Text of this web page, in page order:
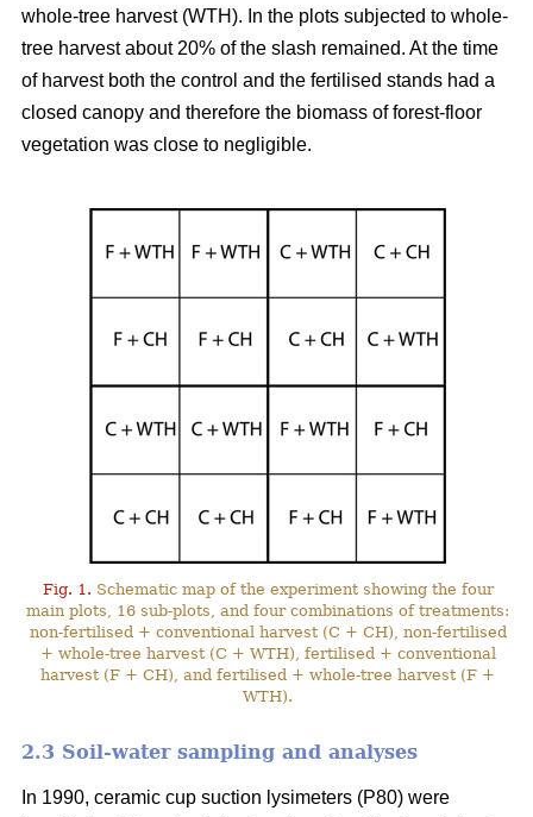
whole-tree harvest (WTH). In the plots subjected to whole-
tree harvest about 20% of the slash remained. At the time
of harvest both the control and the fertilised stands had a
closed canopy and therefore the biomass of forest-floor
vegetation was close to negligible.
Fig. 1. Schematic map of the experiment showing the four
main plots, 16 sub-plots, and four combinations of treatments:
non-fertilised + conventional harvest (C + CH), non-fertilised
+ whole-tree harvest (C + WTH), fertilised + conventional
harvest (F + CH), and fertilised + whole-tree harvest (F +
WTH).
2.3 Soil-water sampling and analyses
In 1990, ceramic cup suction lysimeters (P80) were